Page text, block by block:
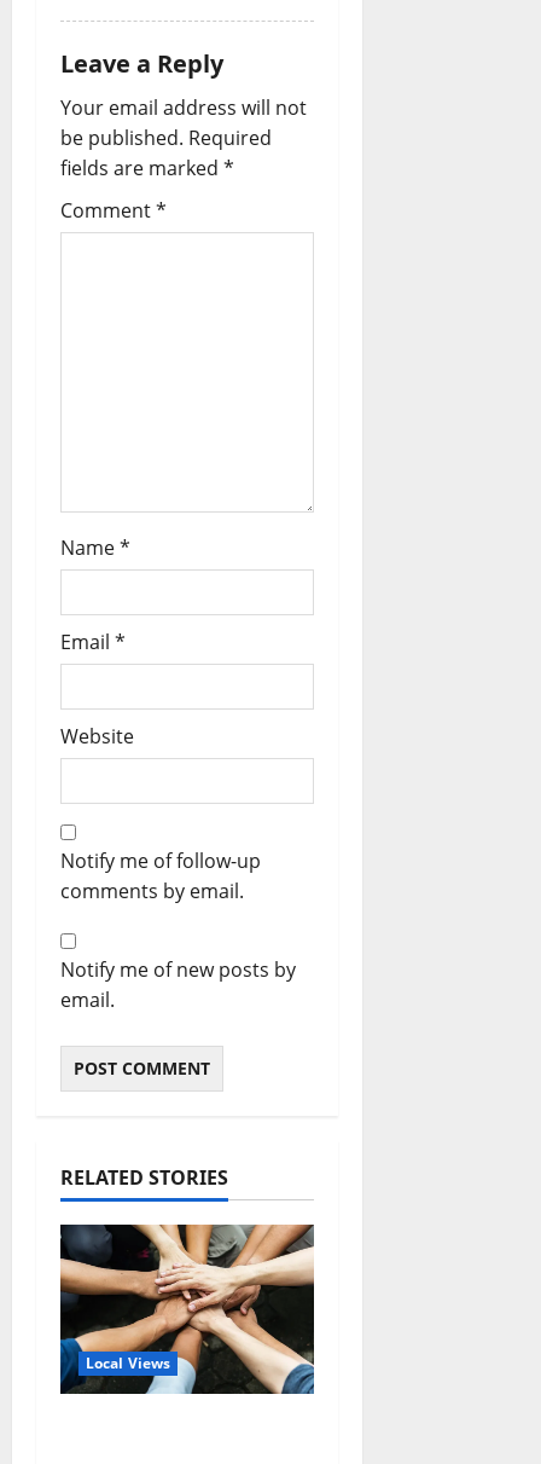
Leave a Reply
Your email address will not
be published. Required
fields are marked *
Comment*
Name*
Email *
Website
Notify me of follow-up
comments by email.
Notify me of new posts by
email.
RELATED STORIES
Local Views